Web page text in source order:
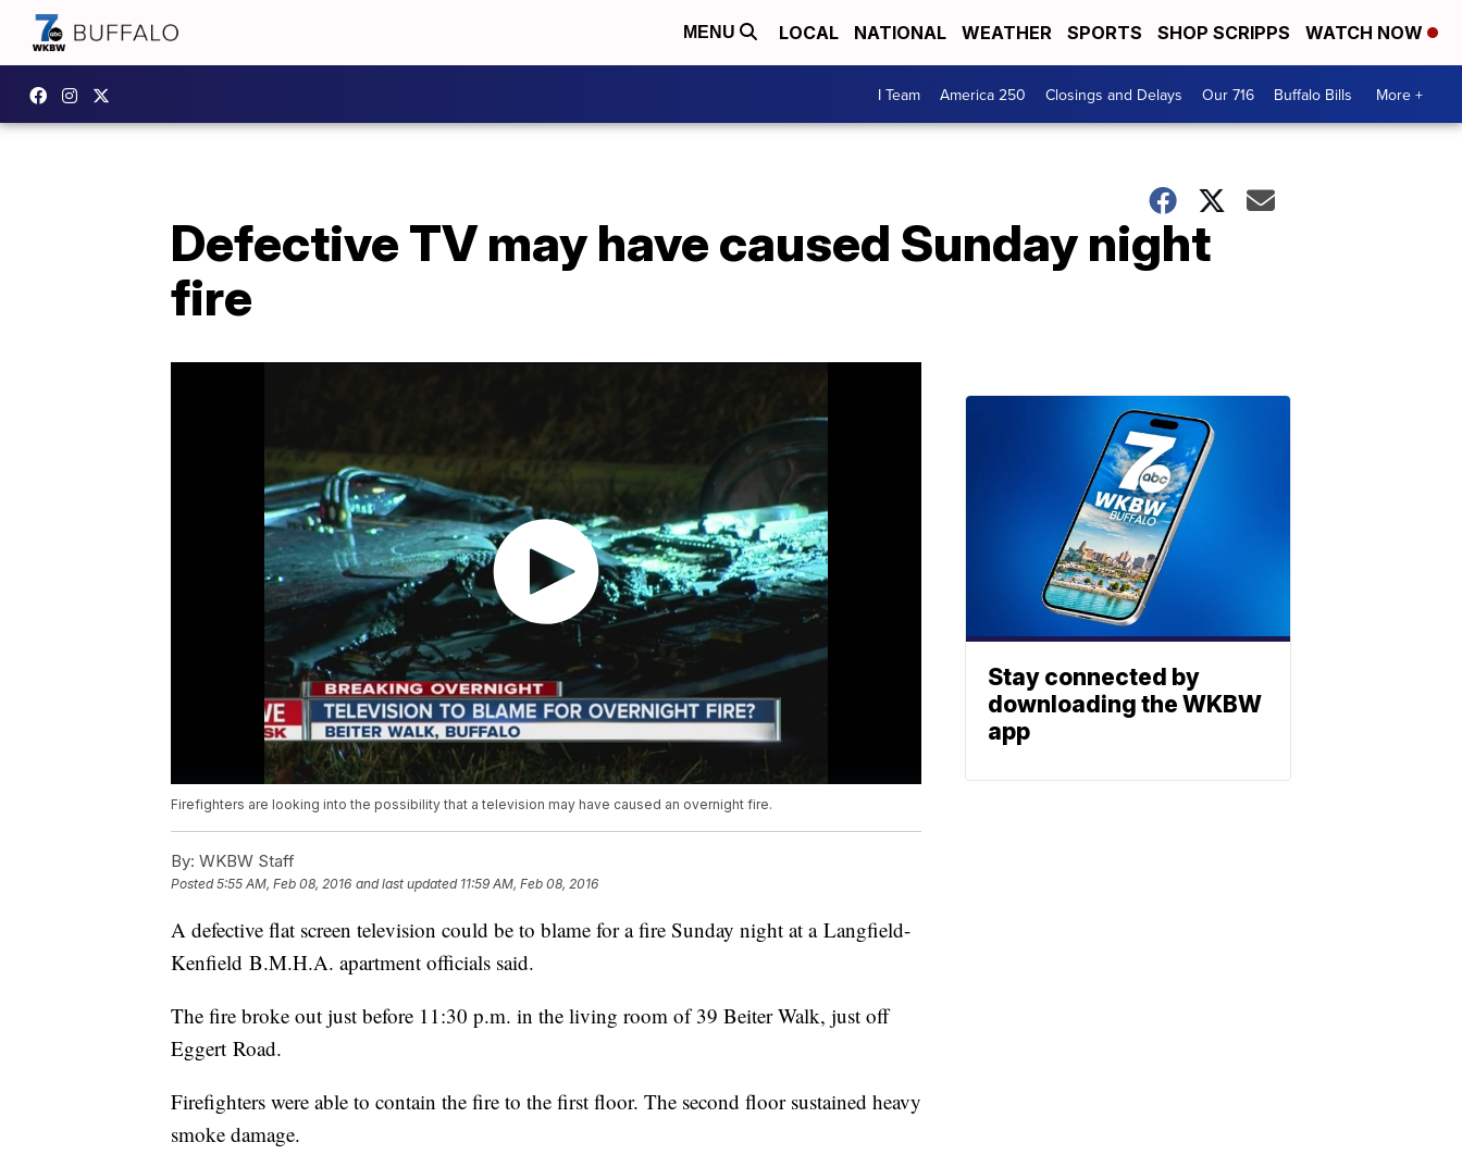
MENU LOCAL NATIONAL WEATHER SPORTS SHOP SCRIPPS WATCH NOW
I Team America 250 Closings and Delays Our 716 Buffalo Bills More +
Defective TV may have caused Sunday night
fire
Firefighters are looking into the possibility that a television may have caused an overnight fire.
By: WKBW Staff
Posted5:55 AM, Feb 08, 2016 and last updated 11:59 AM, Feb 08, 2016
A defective flat screen television could be to blame for a fire Sunday night at a Langfield-
Kenfield B.M.H.A. apartment officials said.
The fire broke out just before 11:30 p.m. in the living room of 39 Beiter Walk, just off
Eggert Road.
Firefighters were able to contain the fire to the first floor. The second floor sustained heavy
smoke damage.
Stay connected by
downloading the WKBW
app